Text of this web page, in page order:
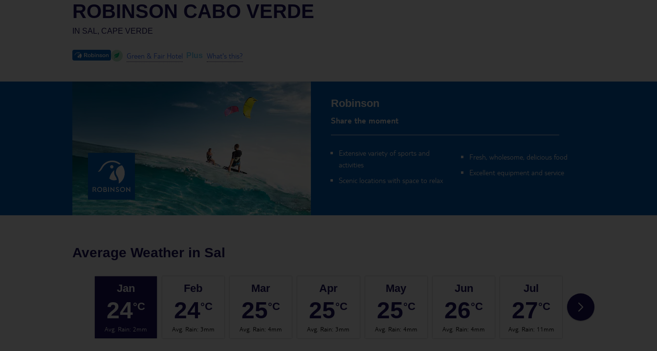
ROBINSON CABO VERDE
IN SAL, CAPE VERDE
Green & Fair Hotel Plus What's this?
Robinson
Share the moment
Extensive variety of sports and
activities
Scenic locations with space to relax
Fresh, wholesome, delicious food
Excellent equipment and service
Average Weather in Sal
Jan
24°C
Avg. Rain: 2mm
Feb
24°C
Avg. Rain: 3mm
Mar
25°C
Avg. Rain:4mm
Apr
25°C
Avg. Rain: 3mm
May
25°C
Avg. Rain: 4mm
Jun
26°C
Avg. Rain:4mm
Jul
27°C
Avg. Rain: 11mm
28